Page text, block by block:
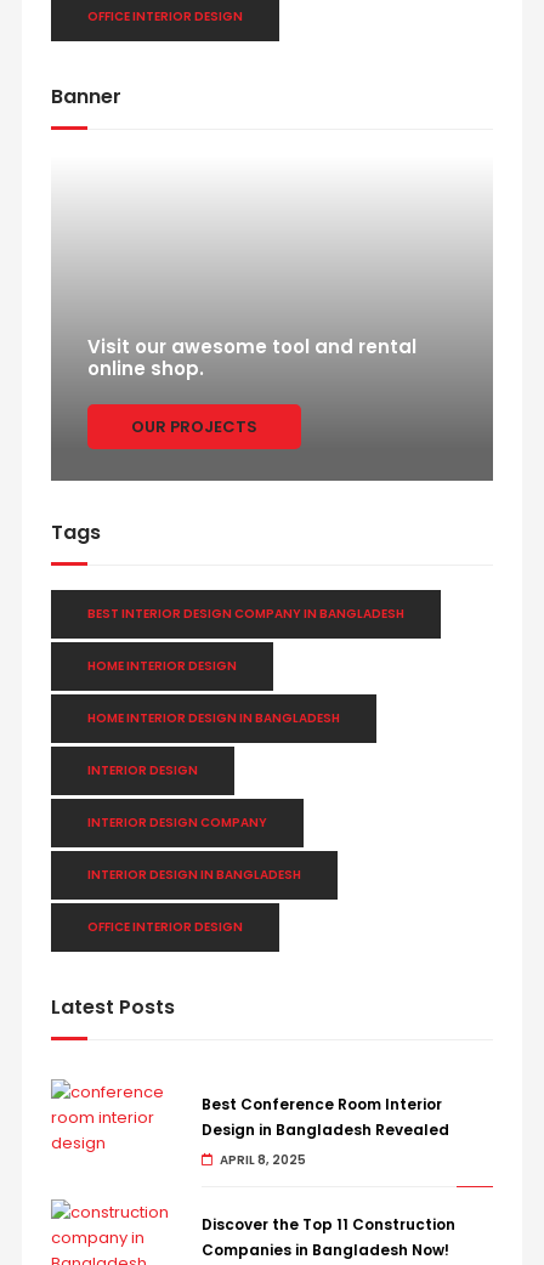
OFFICE INTERIOR DESIGN
Banner
Visit our awesome tool and rental
online shop.
OUR PROJECTS
Tags
BEST INTERIOR DESIGN COMPANY IN BANGLADESH
HOME INTERIOR DESIGN
HOME INTERIOR DESIGN IN BANGLADESH
INTERIOR DESIGN
INTERIOR DESIGN COMPANY
INTERIOR DESIGN IN BANGLADESH
OFFICE INTERIOR DESIGN
Latest Posts
Best Conference Room Interior
Design in Bangladesh Revealed
APRIL 8, 2025
Discover the Top 11 Construction
Companies in Bangladesh Now!